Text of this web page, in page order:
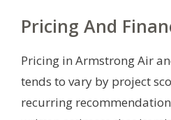
Pricing And
Pricing in Armstrong Air
tends to vary by project
recurring